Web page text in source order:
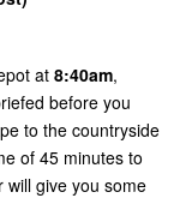
at 8:40am,
before you
to the countryside
of 45 minutes to
will give you some